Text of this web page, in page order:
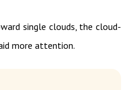
single clouds, the cloud-
more attention.